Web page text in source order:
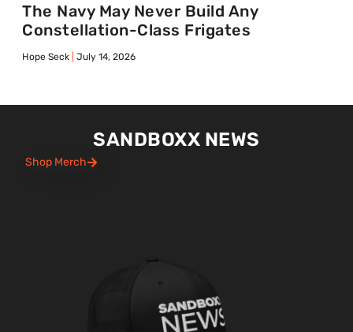
The Navy May Never Build Any
Constellation-Class Frigates
Hope Seck July 14, 2026
SANDBOXX NEWS
Shop Merch